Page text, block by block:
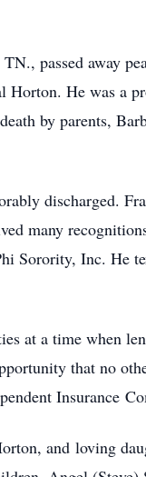
passed away
He was a
by parents,
discharged.
many
Inc. He
at a time when
that no
Insurance
and loving